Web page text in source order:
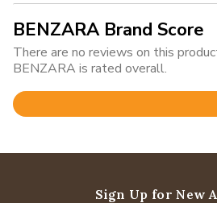
BENZARA Brand Score
There are no reviews on this
BENZARA is rated overall.
Rated
of
Sign Up for New